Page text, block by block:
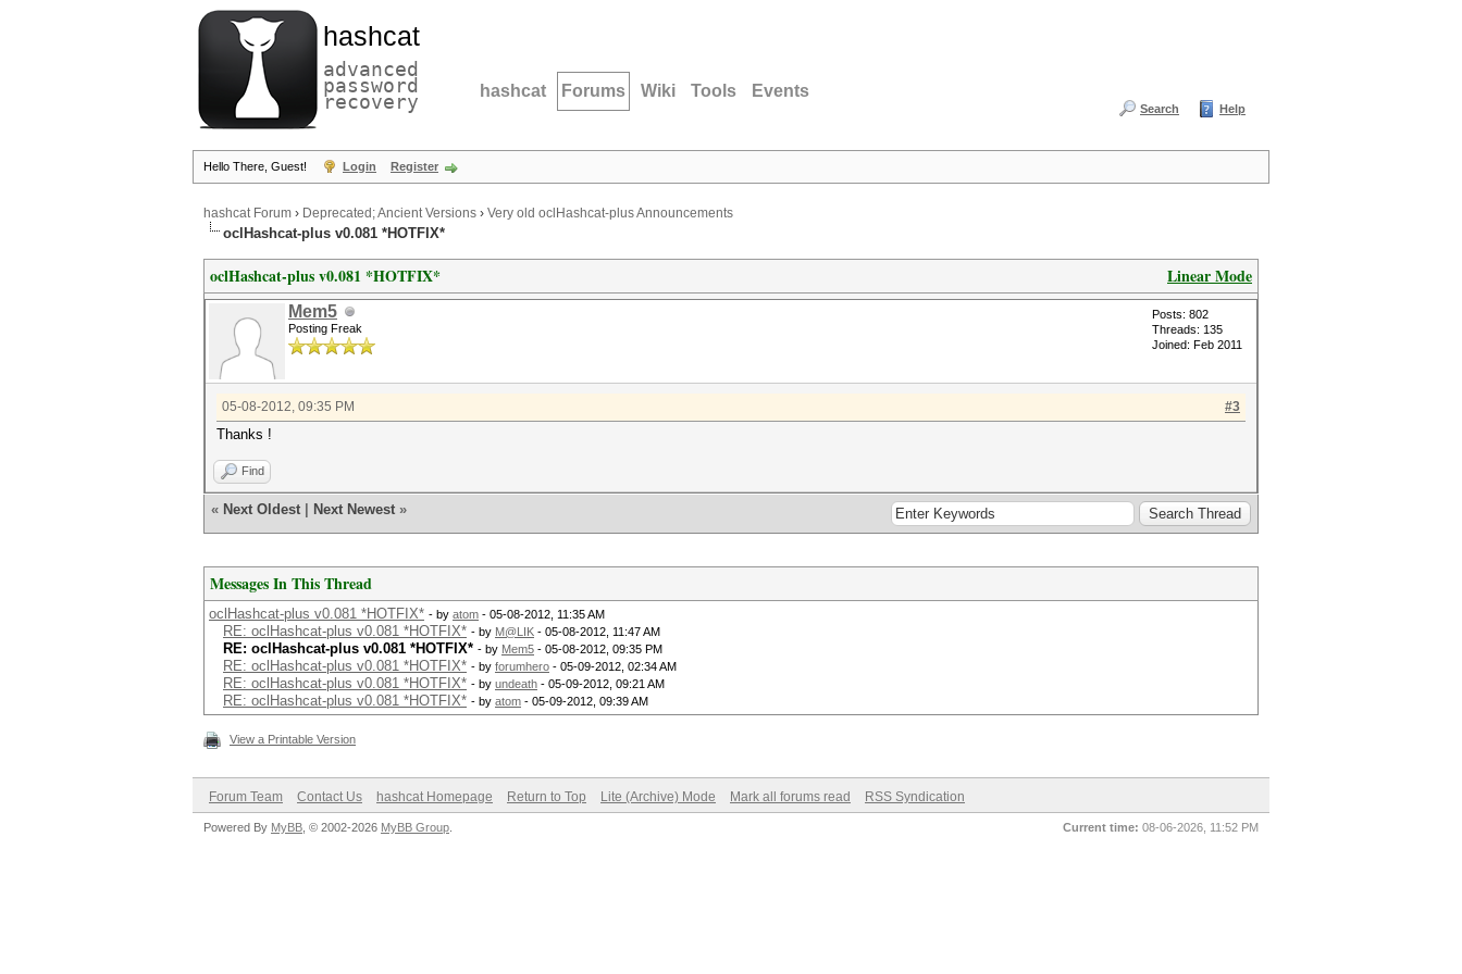
hashcat
advanced
password
recovery hashcat Forums Wiki Tools Events
Search Help
Hello There, Guest! Login Register
hashcat Forum › Deprecated; Ancient Versions › Very old oclHashcat-plus Announcements
oclHashcat-plus v0.081 *HOTFIX*
Linear Mode
oclHashcat-plus v0.081 *HOTFIX*
Mem5
Posting Freak
Posts: 802
Threads: 135
Joined: Feb 2011
#3
05-08-2012, 09:35 PM
Thanks !
Find
« Next Oldest Next Newest »
Messages In This Thread
oclHashcat-plus v0.081 *HOTFIX* - by atom - 05-08-2012, 11:35 AM
RE: oclHashcat-plus v0.081 *HOTFIX* - by M@LIK - 05-08-2012, 11:47 AM
RE: oclHashcat-plus v0.081 *HOTFIX* - by Mem5 - 05-08-2012, 09:35 PM
RE: oclHashcat-plus v0.081 *HOTFIX* - by forumhero - 05-09-2012, 02:34 AM
RE: oclHashcat-plus v0.081 *HOTFIX* - by undeath - 05-09-2012, 09:21 AM
RE: oclHashcat-plus v0.081 *HOTFIX* - by atom - 05-09-2012, 09:39 AM
View a Printable Version
Forum Team Contact Us hashcat Homepage Return to Top Lite (Archive) Mode Mark all forums read RSS Syndication
Current time: 08-06-2026, 11:52 PM
Powered By MyBB , © 2002-2026 MyBB Group